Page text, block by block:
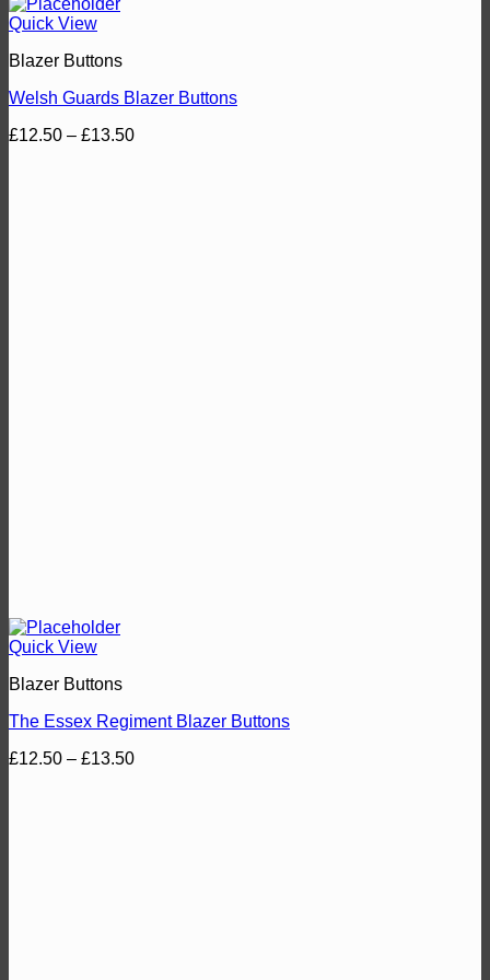
Quick View
Blazer Buttons
Welsh Guards Blazer Buttons
£12.50 – £13.50Price
Quick View
Blazer Buttons
The Essex Regiment Blazer Buttons
£12.50 – £13.50Price